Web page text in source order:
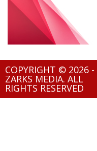
COPYRIGHT © 2026 -
ZARKS MEDIA. ALL
RIGHTS RESERVED